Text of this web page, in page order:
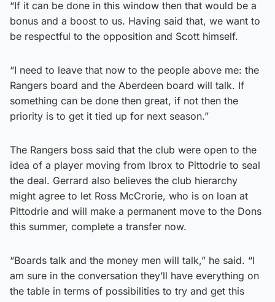
“If it can be done in this window then that would be a
bonus and a boost to us. Having said that, we want to
be respectful to the opposition and Scott himself.
“I need to leave that now to the people above me: the
Rangers board and the Aberdeen board will talk. If
something can be done then great, if not then the
priority is to get it tied up for next season.”
The Rangers boss said that the club were open to the
idea of a player moving from Ibrox to Pittodrie to seal
the deal. Gerrard also believes the club hierarchy
might agree to let Ross McCrorie, who is on loan at
Pittodrie and will make a permanent move to the Dons
this summer, complete a transfer now.
“Boards talk and the money men will talk,” he said. “I
am sure in the conversation they’ll have everything on
the table in terms of possibilities to try and get this